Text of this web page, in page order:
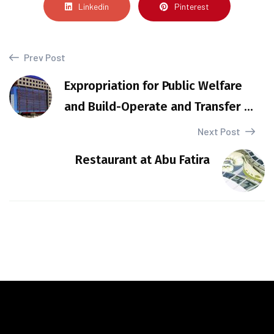
Linkedin Pinterest
Prev Post
Expropriation for Public Welfare
and Build-Operate and Transfer ...
Next Post
Restaurant at Abu Fatira